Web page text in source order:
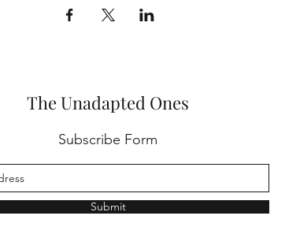
The Unadapted Ones
Subscribe Form
Submit